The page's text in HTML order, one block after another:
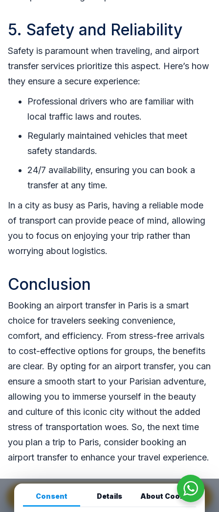
5. Safety and Reliability
Safety is paramount when traveling, and airport
transfer services prioritize this aspect. Here’s how
they ensure a secure experience:
Professional drivers who are familiar with
local traffic laws and routes.
Regularly maintained vehicles that meet
safety standards.
24/7 availability, ensuring you can book a
transfer at any time.
In a city as busy as Paris, having a reliable mode
of transport can provide peace of mind, allowing
you to focus on enjoying your trip rather than
worrying about logistics.
Conclusion
Booking an airport transfer in Paris is a smart
choice for travelers seeking convenience,
comfort, and efficiency. From stress-free arrivals
to cost-effective options for groups, the benefits
are clear. By opting for an airport transfer, you can
ensure a smooth start to your Parisian adventure,
allowing you to immerse yourself in the beauty
and culture of this iconic city without the added
stress of transportation woes. So, the next time
you plan a trip to Paris, consider booking an
airport transfer to enhance your travel experience.
GET INSTANT QUOTE
Consent Details About Cookies